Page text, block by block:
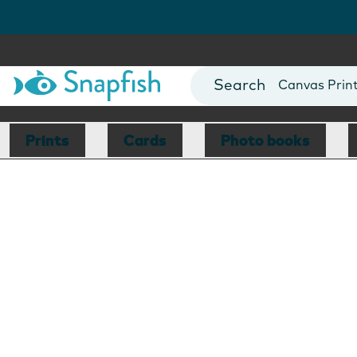
Photo Books
Canvas
Mugs
Blankets
Prints Cards Photo books